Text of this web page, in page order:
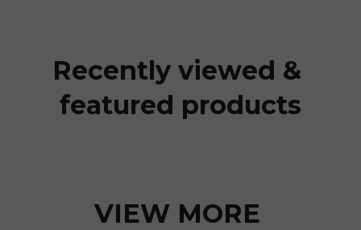
Recently viewed &
featured products
VIEW MORE